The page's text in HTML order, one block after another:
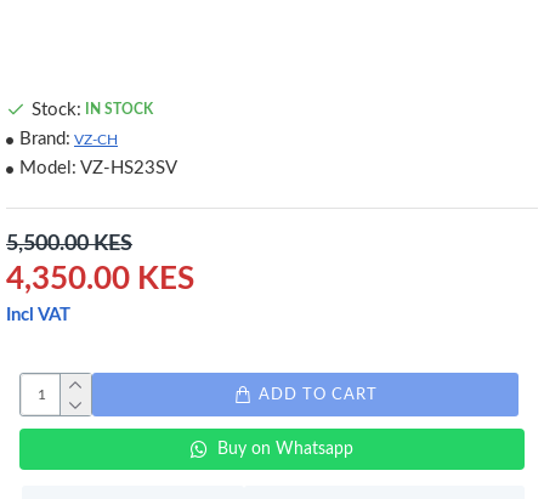
4,350.00 KES
5,500.00 KES
Incl VAT
Stock: IN STOCK
Brand: VZ-CH
Model: VZ-HS23SV
ADD TO CART
Buy on Whatsapp